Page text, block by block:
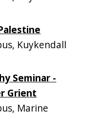
Kuykendall
Seminar -
Grient
Marine